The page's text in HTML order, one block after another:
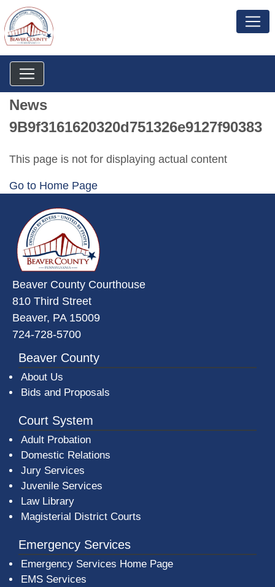
News
9B9f3161620320d751326e9127f90383
This page is not for displaying actual content
Go to Home Page
Beaver County Courthouse
810 Third Street
Beaver, PA 15009
724-728-5700
Beaver County
About Us
Bids and Proposals
Court System
Adult Probation
Domestic Relations
Jury Services
Juvenile Services
Law Library
Magisterial District Courts
Emergency Services
Emergency Services Home Page
EMS Services